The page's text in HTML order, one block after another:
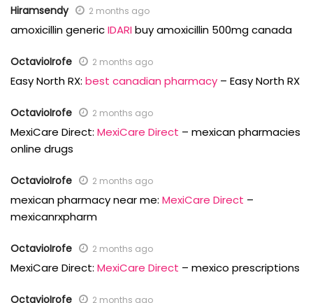
Hiramsendy 2 months ago
amoxicillin genericIDARIbuy amoxicillin 500mg canada
OctavioIrofe 2 months ago
Easy North RX: best canadian pharmacy – Easy North RX
OctavioIrofe 2 months ago
MexiCare Direct: MexiCare Direct – mexican pharmacies
online drugs
OctavioIrofe 2 months ago
mexican pharmacy near me: MexiCare Direct –
mexicanrxpharm
OctavioIrofe 2 months ago
MexiCare Direct: MexiCare Direct – mexico prescriptions
OctavioIrofe 2 months ago